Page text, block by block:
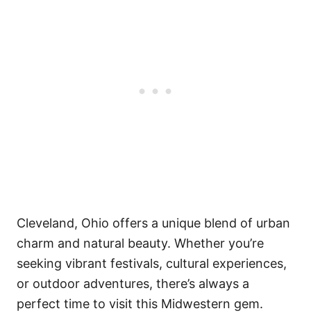
Cleveland, Ohio offers a unique blend of urban
charm and natural beauty. Whether you’re
seeking vibrant festivals, cultural experiences,
or outdoor adventures, there’s always a
perfect time to visit this Midwestern gem.